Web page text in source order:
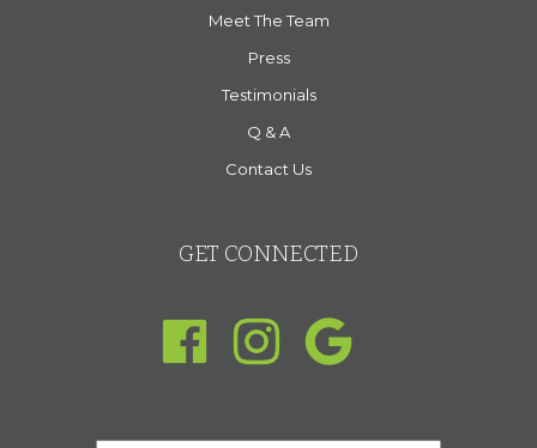
Meet The Team
Press
Testimonials
Q & A
Contact Us
GET CONNECTED